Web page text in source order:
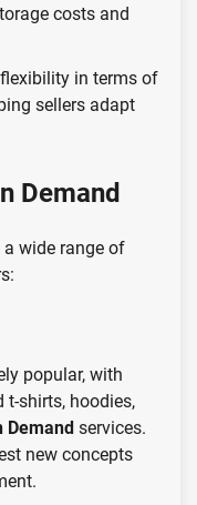
costs and
in terms of
sellers adapt
Demand
wide range of
popular, with
shirts, hoodies,
Demand services.
new concepts